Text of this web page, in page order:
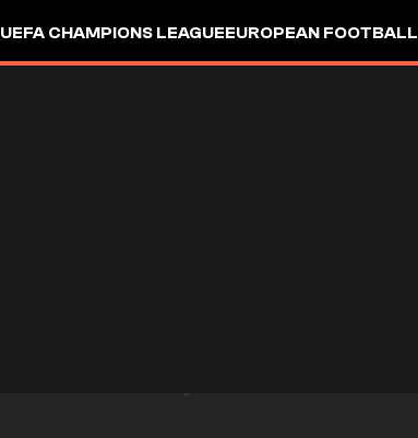
UEFA CHAMPIONS LEAGUEEUROPEAN FOOTBALL